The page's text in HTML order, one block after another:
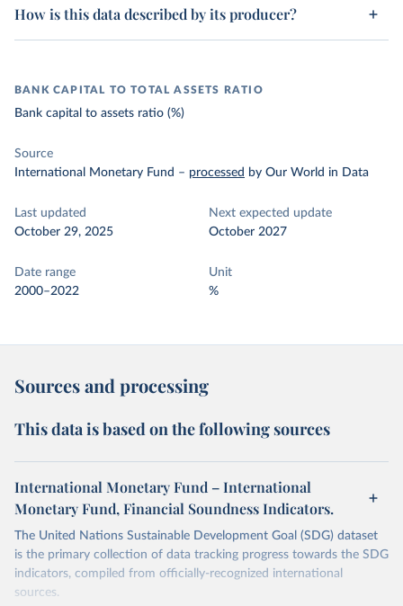
How is this data described by its producer?
BANK CAPITAL TO TOTAL ASSETS RATIO
Bank capital to assets ratio (%)
Source
International Monetary Fund – processed by Our World in Data
Last updated
October 29, 2025
Next expected update
October 2027
Date range
2000–2022
Unit
%
Sources and processing
This data is based on the following sources
International Monetary Fund – International
Monetary Fund, Financial Soundness Indicators.
The United Nations Sustainable Development Goal (SDG) dataset
is the primary collection of data tracking progress towards the SDG
indicators, compiled from officially-recognized international
sources.